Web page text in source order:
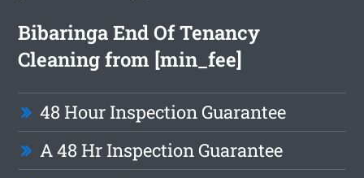
Bibaringa End Of Tenancy
Cleaning from [min_fee]
48 Hour Inspection Guarantee
A 48 Hr Inspection Guarantee